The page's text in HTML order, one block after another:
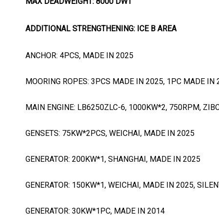
ADDITIONAL STRENGTHENING: ICE B AREA
ANCHOR: 4PCS, MADE IN 2025
MOORING ROPES: 3PCS MADE IN 2025, 1PC MADE IN
MAIN ENGINE: LB6250ZLC-6, 1000KW*2, 750RPM,
GENSETS: 75KW*2PCS, WEICHAI, MADE IN 2025
GENERATOR: 200KW*1, SHANGHAI, MADE IN 2025
GENERATOR: 150KW*1, WEICHAI, MADE IN 2025,
GENERATOR: 30KW*1PC, MADE IN 2014